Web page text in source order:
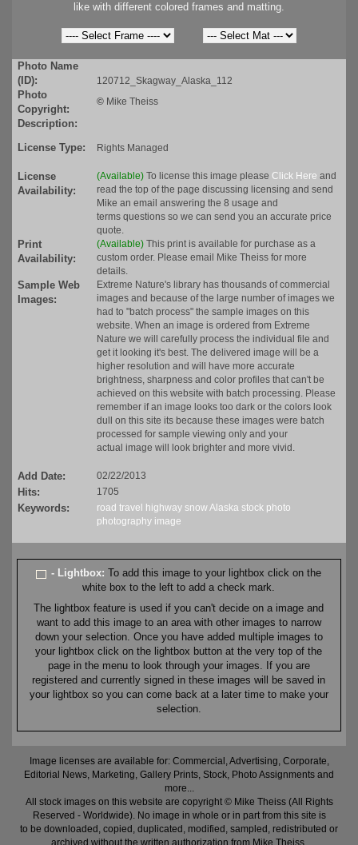
like with different colored frames and matting.
Photo Name
(ID):
120712_Skagway_Alaska_112
Photo
Copyright:
© Mike Theiss
Description:
License Type:
Rights Managed
License
Availability:
(Available) To license this image please Click Here and
read the top of the page discussing licensing and send
Mike an email answering the 8 usage and
terms questions so we can send you an accurate price
quote.
Print
Availability:
(Available) This print is available for purchase as a
custom order. Please email Mike Theiss for more
details.
Sample Web
Images:
Extreme Nature's library has thousands of commercial
images and because of the large number of images we
had to "batch process" the sample images on this
website. When an image is ordered from Extreme
Nature we will carefully process the individual file and
get it looking it's best. The delivered image will be a
higher resolution and will have more accurate
brightness, sharpness and color profiles that can't be
achieved on this website with batch processing. Please
remember if an image looks too dark or the colors look
dull on this site its because these images were batch
processed for sample viewing only and your
actual image will look brighter and more vivid.
Add Date: 02/22/2013
Hits: 1705
Keywords: road travel highway snowAlaska stock photo
photography image
- Lightbox:To add this image to your lightbox click on the
white box to the left to add a check mark.
The lightbox feature is used if you can't decide on a image and
want to add this image to an area with other images to narrow
down your selection. Once you have added multiple images to
your lightbox click on the lightbox button at the very top of the
page in the menu to look through your images. If you are
registered and currently signed in these images will be saved in
your lightbox so you can come back at a later time to make your
selection.
Image licenses are available for: Commercial, Advertising, Corporate,
Editorial News, Marketing, Gallery Prints, Stock, Photo Assignments and
more...
All stock images on this website are copyright © Mike Theiss (All Rights
Reserved - Worldwide). No image in whole or in part from this site is
to be downloaded, copied, duplicated, modified, sampled, redistributed or
archived without the written authorization from Mike Theiss.